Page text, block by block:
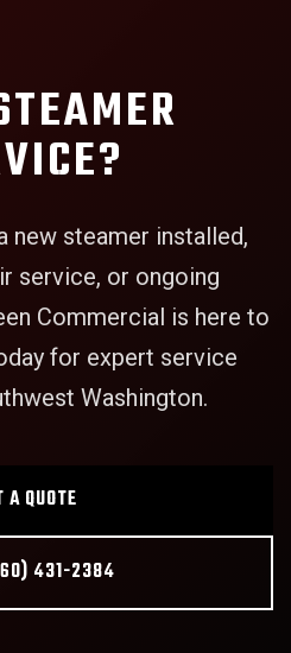
new steamer installed,
service, or ongoing
Commercial is here to
for expert service
Washington.
A QUOTE
431-2384